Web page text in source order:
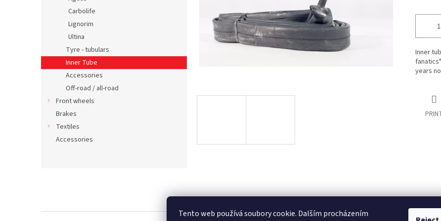
Tento web používá soubory cookie. Dalším procházením
Carbolife
Lignorim
Ultina
Tyre - tubulars
Inner Tube
Accessories
Off-road / all-road
Front wheels
Brakes
Textiles
Accessories
Inner
years